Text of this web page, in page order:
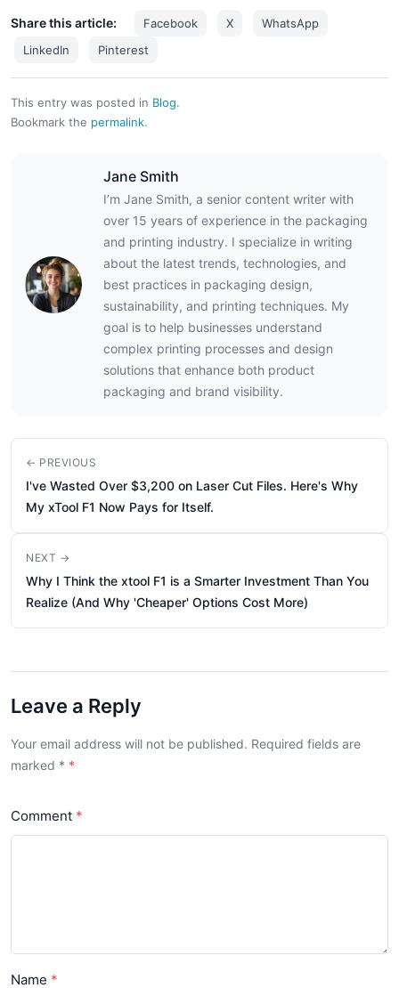
Share this article: Facebook X
WhatsApp
LinkedIn
Pinterest
This entry was posted in Blog.
Bookmark the permalink.
Jane Smith
I’m Jane Smith, a senior content writer with
over 15 years of experience in the packaging
and printing industry. I specialize in writing
about the latest trends, technologies, and
best practices in packaging design,
sustainability, and printing techniques. My
goal is to help businesses understand
complex printing processes and design
solutions that enhance both product
packaging and brand visibility.
← PREVIOUS
I've Wasted Over $3,200 on Laser Cut Files. Here's Why
My xTool F1 Now Pays for Itself.
NEXT →
Why I Think the xtool F1 is a Smarter Investment Than You
Realize (And Why 'Cheaper' Options Cost More)
Leave a Reply
Your email address will not be published. Required fields are
marked *
Comment
Name